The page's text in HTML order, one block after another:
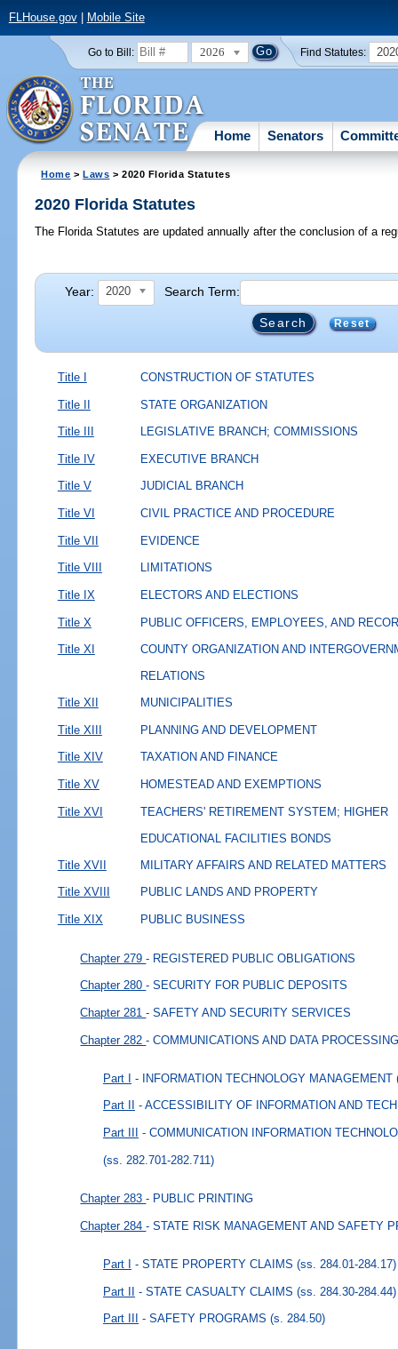
FLHouse.gov| Mobile Site
Go to Bill: 2026 Find Statutes:
Home Senators
Home >Laws > 2020 Florida Statutes
2020 Florida Statutes
The Florida Statutes are updated annually after the conclusion of a
Year: 2020 Search Term:
Reset
Title I CONSTRUCTION OF STATUTES
Title II STATE ORGANIZATION
Title III LEGISLATIVE BRANCH; COMMISSIONS
Title IV EXECUTIVE BRANCH
Title V JUDICIAL BRANCH
Title VI CIVIL PRACTICE AND PROCEDURE
Title VII EVIDENCE
Title VIII LIMITATIONS
Title IX ELECTORS AND ELECTIONS
Title X PUBLIC OFFICERS, EMPLOYEES, AND
Title XI
COUNTY ORGANIZATION AND
RELATIONS
Title XII
MUNICIPALITIES
Title XIII PLANNING AND DEVELOPMENT
Title XIV TAXATION AND FINANCE
Title XV HOMESTEAD AND EXEMPTIONS
Title XVI
TEACHERS' RETIREMENT SYSTEM; HIGHER
EDUCATIONAL FACILITIES BONDS
Title XVII
MILITARY AFFAIRS AND RELATED MATTERS
Title XVIII PUBLIC LANDS AND PROPERTY
Title XIX PUBLIC BUSINESS
Chapter 279- REGISTERED PUBLIC OBLIGATIONS
Chapter 280- SECURITY FOR PUBLIC DEPOSITS
Chapter 281- SAFETY AND SECURITY SERVICES
Chapter 282- COMMUNICATIONS AND DATA
Part I - INFORMATION TECHNOLOGY MANAGEMENT
Part II - ACCESSIBILITY OF INFORMATION AND
Part III - COMMUNICATION INFORMATION
(ss. 282.701-282.711)
Chapter 283- PUBLIC PRINTING
Chapter 284- STATE RISK MANAGEMENT AND SAFETY
Part I - STATE PROPERTY CLAIMS (ss. 284.01-284.17)
Part II - STATE CASUALTY CLAIMS (ss. 284.30-284.44)
Part III - SAFETY PROGRAMS (s. 284.50)